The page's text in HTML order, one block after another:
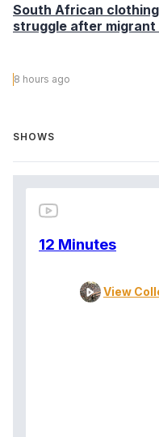
South African
struggle after
8 hours ago
SHOWS
12 Minutes
View